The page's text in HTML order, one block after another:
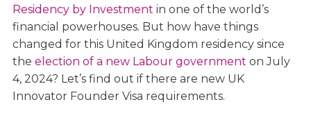
Residency by Investment in one of the world’s
financial powerhouses. But how have things
changed for this United Kingdom residency since
the election of a new Labour government on July
4, 2024? Let’s find out if there are new UK
Innovator Founder Visa requirements.